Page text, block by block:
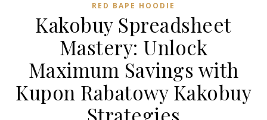
RED BAPE HOODIE
Kakobuy Spreadsheet
Mastery: Unlock
Maximum Savings with
Kupon Rabatowy Kakobuy
Strategies